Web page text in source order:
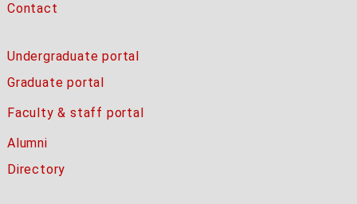
Contact
Undergraduate portal
Graduate portal
Faculty & staff portal
Alumni
Directory